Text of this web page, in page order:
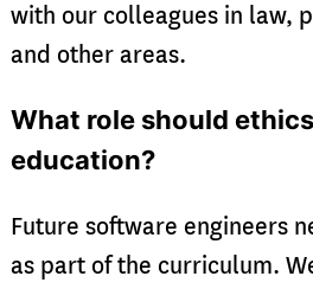
with our colleagues in law,
and other areas.
What role should
education?
Future software engineers
as part of the curriculum.